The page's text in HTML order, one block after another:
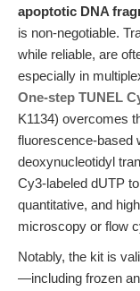
apoptotic DNA
is non-negotiable.
while reliable, are
especially in
One-step TUNEL
K1134) overcomes
fluorescence-based
deoxynucleotidyl
Cy3-labeled dUTP
quantitative, and
microscopy or flow
Notably, the kit is
—including frozen